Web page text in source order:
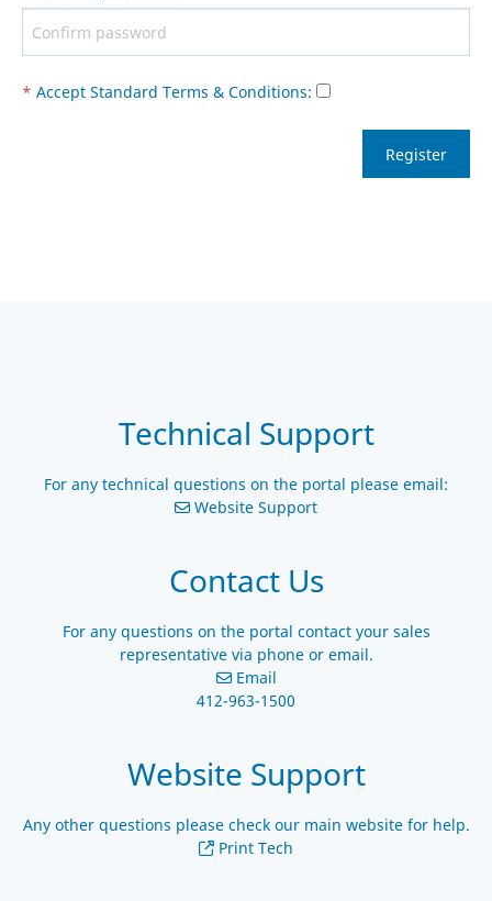
* Accept Standard Terms & Conditions:
Technical Support
For any technical questions on the portal please email:
Website Support
Contact Us
For any questions on the portal contact your sales
representative via phone or email.
Email
412-963-1500
Website Support
Any other questions please check our main website for help.
Print Tech